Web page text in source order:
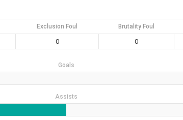
Exclusion Foul Brutality Foul
0 0
Goals
Assists